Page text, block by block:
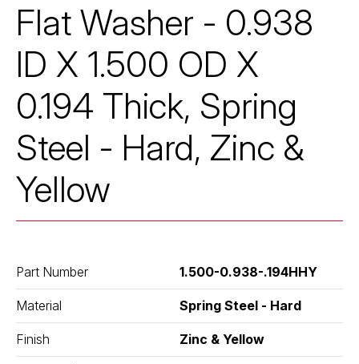
Flat Washer - 0.938
ID X 1.500 OD X
0.194 Thick, Spring
Steel - Hard, Zinc &
Yellow
Part Number 1.500-0.938-.194HHY
Material Spring Steel - Hard
Finish Zinc & Yellow